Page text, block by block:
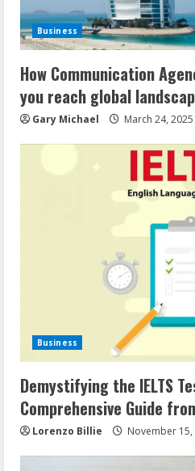
Business
How Communication
you reach global
Gary Michael March 24, 2025
Business
Demystifying the IELTS
Comprehensive Guide
Lorenzo Billie November 15,